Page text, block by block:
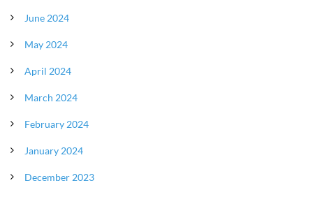
June 2024
May 2024
April 2024
March 2024
February 2024
January 2024
December 2023